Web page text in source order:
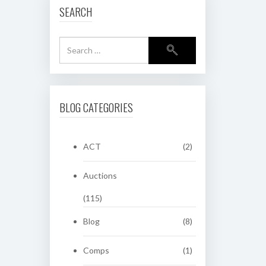
SEARCH
BLOG CATEGORIES
ACT (2)
Auctions
(115)
Blog (8)
Comps (1)